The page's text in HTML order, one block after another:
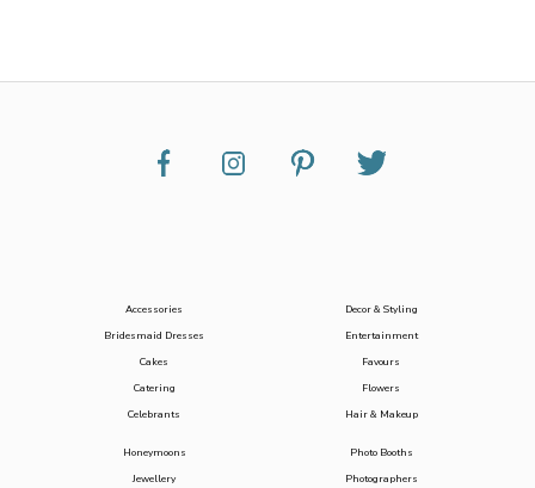
Accessories
Bridesmaid Dresses
Cakes
Catering
Celebrants
Decor & Styling
Entertainment
Favours
Flowers
Hair & Makeup
Honeymoons
Jewellery
Photo Booths
Photographers